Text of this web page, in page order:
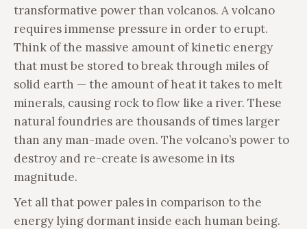
transformative power than volcanos. A volcano
requires immense pressure in order to erupt.
Think of the massive amount of kinetic energy
that must be stored to break through miles of
solid earth — the amount of heat it takes to melt
minerals, causing rock to flow like a river. These
natural foundries are thousands of times larger
than any man-made oven. The volcano’s power to
destroy and re-create is awesome in its
magnitude.
Yet all that power pales in comparison to the
energy lying dormant inside each human being.